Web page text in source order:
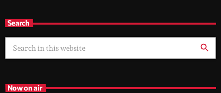
Search
search
Now on air